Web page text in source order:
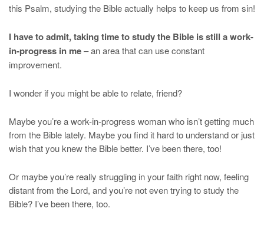
this Psalm, studying the Bible actually helps to keep us from sin!
I have to admit, taking time to study the Bible is still a work-
in-progress in me– an area that can use constant
improvement.
I wonder if you might be able to relate, friend?
Maybe you’re a work-in-progress woman who isn’t getting much
from the Bible lately. Maybe you find it hard to understand or just
wish that you knew the Bible better. I’ve been there, too!
Or maybe you’re really struggling in your faith right now, feeling
distant from the Lord, and you’re not even trying to study the
Bible? I’ve been there, too.